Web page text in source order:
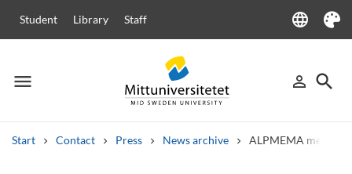
Student Library Staff language
Language
Theme
menu
Menu person_outline
Sign in
search
Start Contact Press News archive ALPMEMA met in